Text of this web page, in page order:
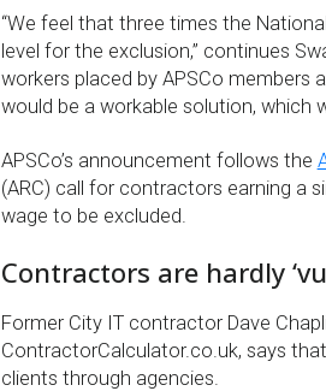
“We feel that three times the
level for the exclusion,” continues
workers placed by APSCo members
would be a workable solution, which
APSCo’s announcement follows the
(ARC) call for contractors earning a
wage to be excluded.
Contractors are hardly
Former City IT contractor Dave
ContractorCalculator.co.uk, says
clients through agencies.